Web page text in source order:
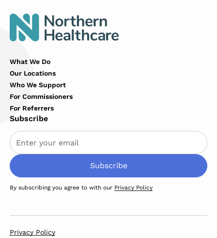
What We Do
Our Locations
Who We Support
For Commissioners
For Referrers
Subscribe
By subscribing you agree to with our Privacy Policy
Privacy Policy